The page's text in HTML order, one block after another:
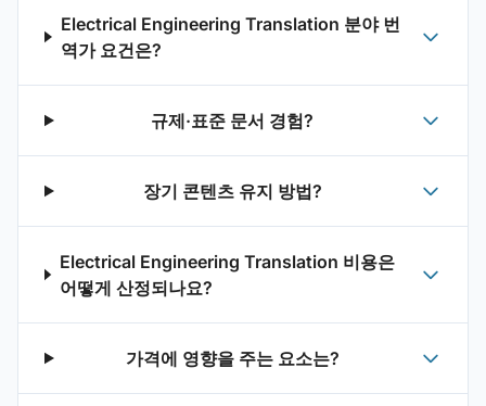
Electrical Engineering Translation 분야 번
역가 요건은?
규제·표준 문서 경험?
장기 콘텐츠 유지 방법?
Electrical Engineering Translation 비용은
어떻게 산정되나요?
가격에 영향을 주는 요소는?